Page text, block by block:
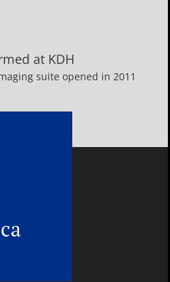
at KDH
suite opened in 2011